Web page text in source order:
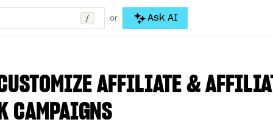
/ or Ask AI
AFFILIATE &
CAMPAIGNS